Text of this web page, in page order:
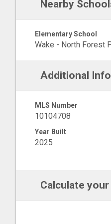
Nearby
Elementary School
Wake - North Forest
Additional
MLS Number
10104708
Year Built
2025
Calculate